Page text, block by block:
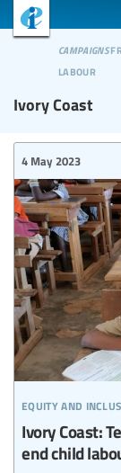
Ivory Coast
campaigns
labour
equity and
4 May 2023
Ivory Coast:
end child